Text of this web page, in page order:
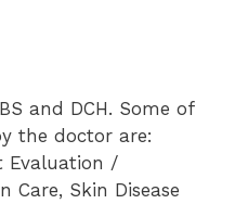
and DCH. Some of
the doctor are:
Evaluation /
Care, Skin Disease